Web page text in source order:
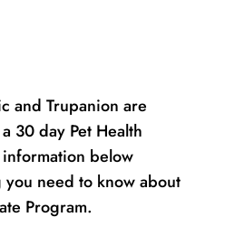
and Trupanion are
30 day Pet Health
below
need to know about
Program.